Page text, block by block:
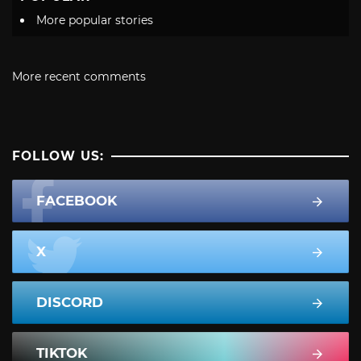
More popular stories
More recent comments
FOLLOW US:
FACEBOOK
X
DISCORD
TIKTOK